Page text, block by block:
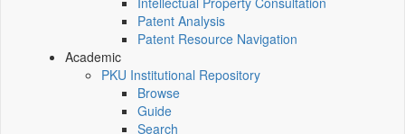
Patent Analysis
Patent Resource Navigation
Academic
PKU Institutional Repository
Browse
Guide
Search